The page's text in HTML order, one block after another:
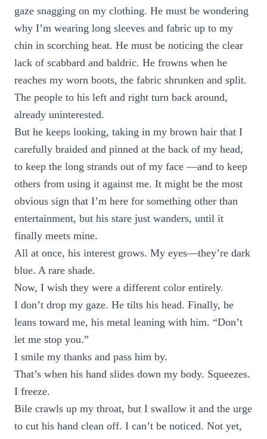
gaze snagging on my clothing. He must be wondering
why I’m wearing long sleeves and fabric up to my
chin in scorching heat. He must be noticing the clear
lack of scabbard and baldric. He frowns when he
reaches my worn boots, the fabric shrunken and split.
The people to his left and right turn back around,
already uninterested.
But he keeps looking, taking in my brown hair that I
carefully braided and pinned at the back of my head,
to keep the long strands out of my face —and to keep
others from using it against me. It might be the most
obvious sign that I’m here for something other than
entertainment, but his stare just wanders, until it
finally meets mine.
All at once, his interest grows. My eyes—they’re dark
blue. A rare shade.
Now, I wish they were a different color entirely.
I don’t drop my gaze. He tilts his head. Finally, he
leans toward me, his metal leaning with him. “Don’t
let me stop you.”
I smile my thanks and pass him by.
That’s when his hand slides down my body. Squeezes.
I freeze.
Bile crawls up my throat, but I swallow it and the urge
to cut his hand clean off. I can’t be noticed. Not yet,